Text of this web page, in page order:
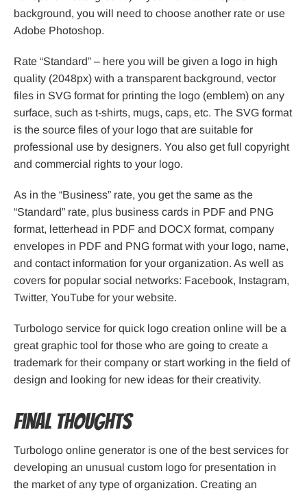
background, you will need to choose another rate or use
Adobe Photoshop.
Rate “Standard” – here you will be given a logo in high
quality (2048px) with a transparent background, vector
files in SVG format for printing the logo (emblem) on any
surface, such as t-shirts, mugs, caps, etc. The SVG format
is the source files of your logo that are suitable for
professional use by designers. You also get full copyright
and commercial rights to your logo.
As in the “Business” rate, you get the same as the
“Standard” rate, plus business cards in PDF and PNG
format, letterhead in PDF and DOCX format, company
envelopes in PDF and PNG format with your logo, name,
and contact information for your organization. As well as
covers for popular social networks: Facebook, Instagram,
Twitter, YouTube for your website.
Turbologo service for quick logo creation online will be a
great graphic tool for those who are going to create a
trademark for their company or start working in the field of
design and looking for new ideas for their creativity.
Final thoughts
Turbologo online generator is one of the best services for
developing an unusual custom logo for presentation in
the market of any type of organization. Creating an